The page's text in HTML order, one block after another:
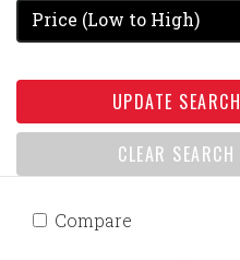
Price (Low to High)
UPDATE SEARCH
CLEAR SEARCH
Compare